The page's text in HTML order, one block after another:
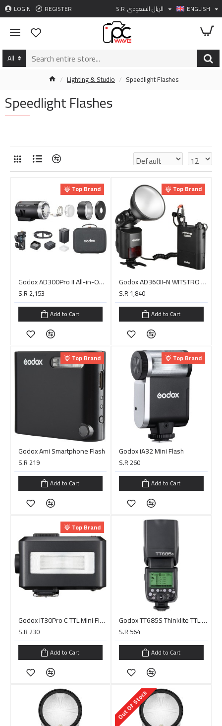
LOGIN REGISTER S.R الريال السعودي ENGLISH
All
Lighting & Studio Speedlight Flashes
Speedlight Flashes
Top Brand
Godox AD300Pro II All-in-One Outdoor Flash
S.R 2,153
Add to Cart
Top Brand
Godox AD360II-N WITSTRO TTL Portable Flash with Power Pack Kit for Nikon Cameras
S.R 1,840
Add to Cart
Top Brand
Godox Ami Smartphone Flash
S.R 219
Add to Cart
Top Brand
Godox iA32 Mini Flash
S.R 260
Add to Cart
Top Brand
Godox iT30Pro C TTL Mini Flash for Canon (Black)
S.R 230
Add to Cart
Godox TT685S Thinklite TTL Flash for Sony Cameras
S.R 564
Add to Cart
Out Of Stock